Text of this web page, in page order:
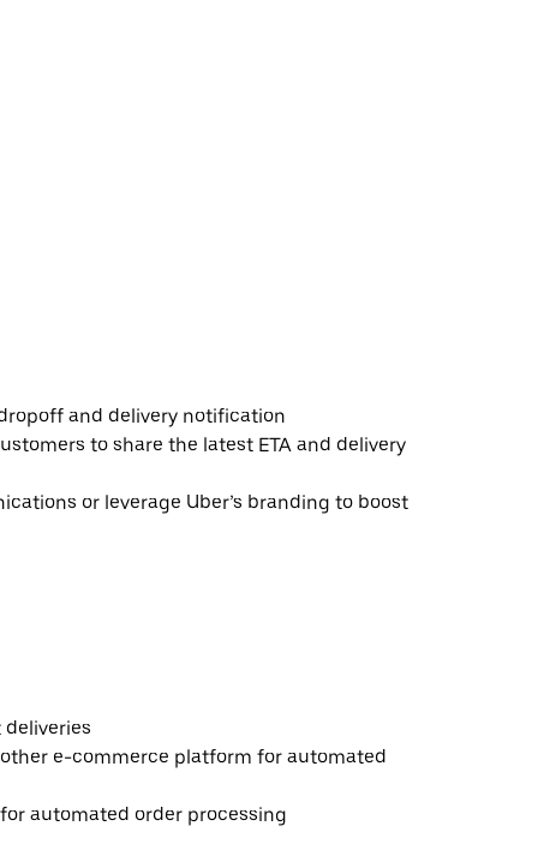
and delivery notification
to share the latest ETA and delivery
or leverage Uber’s branding to boost
e-commerce platform for automated
automated order processing